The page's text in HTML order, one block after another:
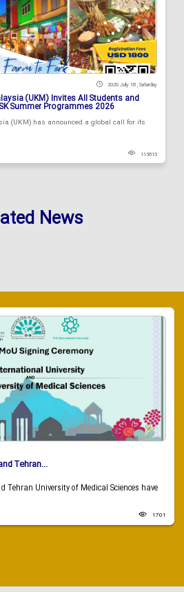
2026 July 18 , Saturday
(UKM) Invites All Students and
Summer Programmes 2026
(UKM) has announced a global call for its
113815
News
Tehran...
Tehran University of Medical Sciences have
1701